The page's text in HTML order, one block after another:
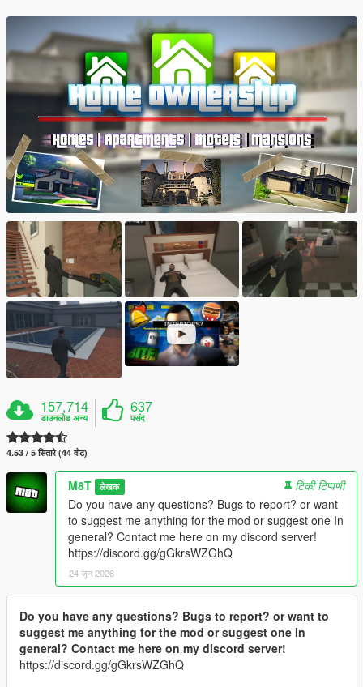
157,714
डाउनलोड अन्य
637
पसंद
4.53 / 5 सितारे (44 वोट)
M8T लेखक
टिकी टिप्पणी
Do you have any questions? Bugs to report? or want
to suggest me anything for the mod or suggest one In
general? Contact me here on my discord server!
https://discord.gg/gGkrsWZGhQ
24 जून 2026
Do you have any questions? Bugs to report? or want to
suggest me anything for the mod or suggest one In
general? Contact me here on my discord server!
https://discord.gg/gGkrsWZGhQ